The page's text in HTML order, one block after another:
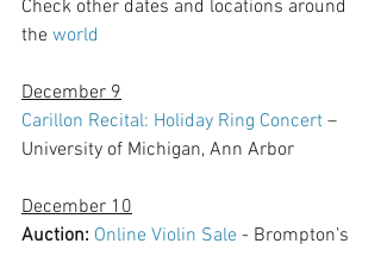
Check other dates and locations around
the world
December 9
Carillon Recital: Holiday Ring Concert –
University of Michigan, Ann Arbor
December 10
Auction: Online Violin Sale - Brompton’s